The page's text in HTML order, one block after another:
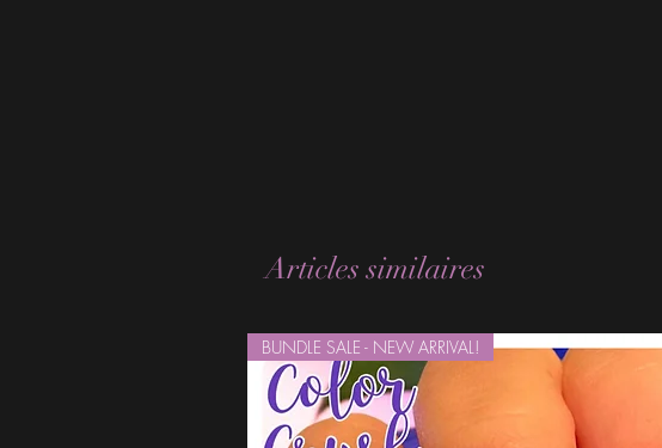
Articles similaires
BUNDLE SALE - NEW ARRIVAL!